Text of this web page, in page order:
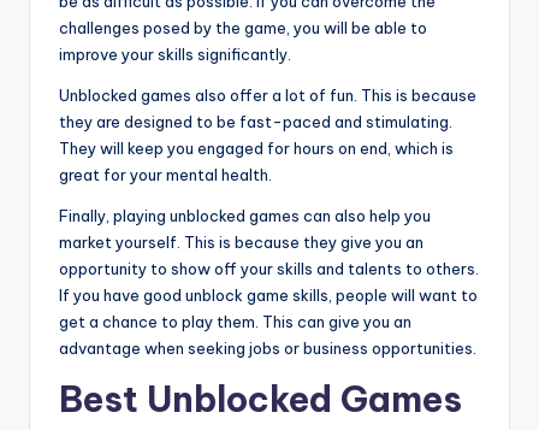
challenges posed by the game, you will be able to
improve your skills significantly.
Unblocked games also offer a lot of fun. This is because
they are designed to be fast-paced and stimulating.
They will keep you engaged for hours on end, which is
great for your mental health.
Finally, playing unblocked games can also help you
market yourself. This is because they give you an
opportunity to show off your skills and talents to others.
If you have good unblock game skills, people will want to
get a chance to play them. This can give you an
advantage when seeking jobs or business opportunities.
Best Unblocked Games